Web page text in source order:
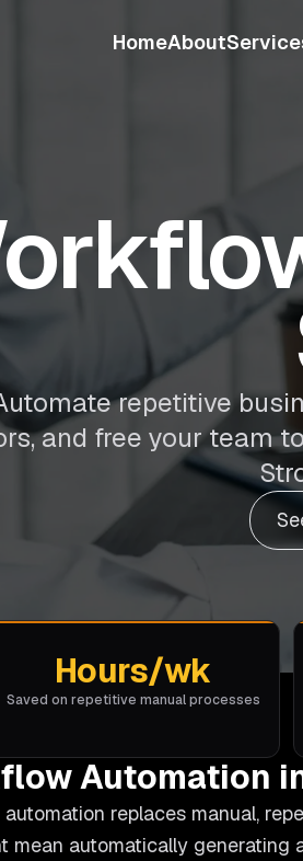
HomeAbout
repetitive
and free your team
Hours/wk
Saved on repetitive manual processes
Automation
replaces manual,
mean automatically generating